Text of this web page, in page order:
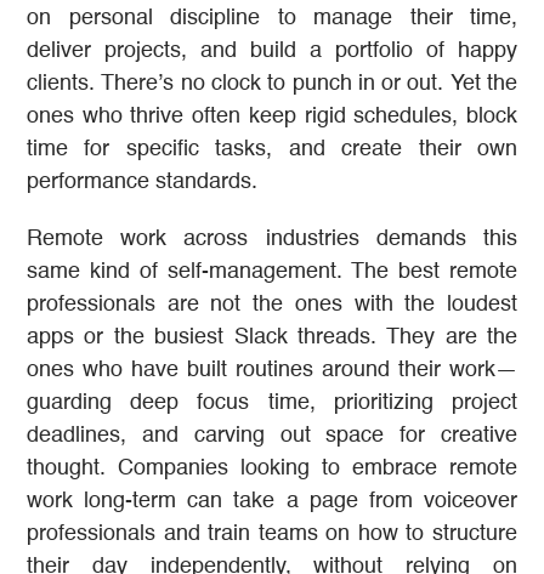
on personal discipline to manage their time,
deliver projects, and build a portfolio of happy
clients. There’s no clock to punch in or out. Yet the
ones who thrive often keep rigid schedules, block
time for specific tasks, and create their own
performance standards.
Remote work across industries demands this
same kind of self-management. The best remote
professionals are not the ones with the loudest
apps or the busiest Slack threads. They are the
ones who have built routines around their work—
guarding deep focus time, prioritizing project
deadlines, and carving out space for creative
thought. Companies looking to embrace remote
work long-term can take a page from voiceover
professionals and train teams on how to structure
their day independently, without relying on